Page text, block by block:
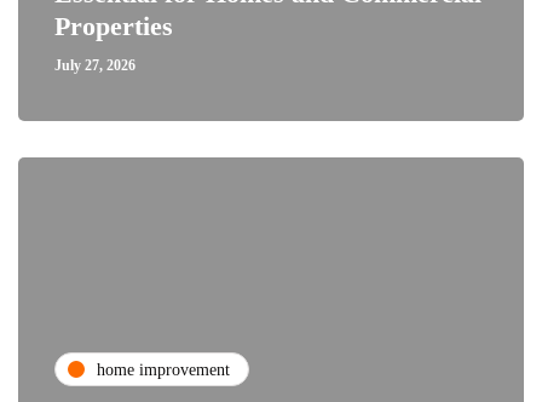
Properties
July 27, 2026
home improvement